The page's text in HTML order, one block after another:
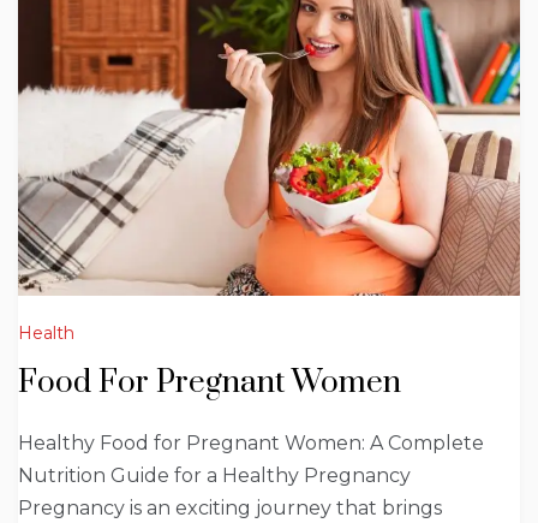
Health
Food For Pregnant Women
Healthy Food for Pregnant Women: A Complete
Nutrition Guide for a Healthy Pregnancy
Pregnancy is an exciting journey that brings